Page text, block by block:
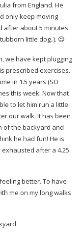
from England. He
only keep moving
after about 5 minutes
little dog..). 😉
we have kept plugging
prescribed exercises.
in 1.5 years (SO
this week. Now that
to let him run a little
our walk. It has been
of the backyard and
he had fun! He is
after a 4.25
better. To have
me on my long walks